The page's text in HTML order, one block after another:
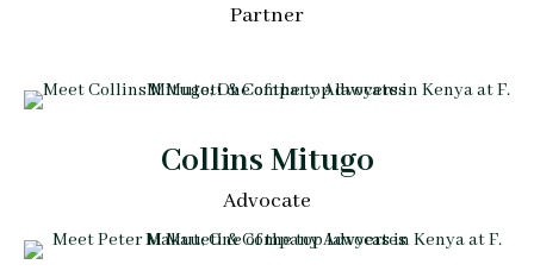
Partner
Collins Mitugo
Advocate